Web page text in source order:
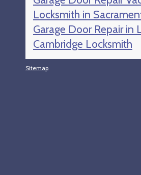
Locksmith in
Garage Door Repair in
Cambridge Locksmith
Sitemap